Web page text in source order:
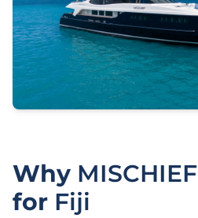
Why MISCHIEF
for Fiji